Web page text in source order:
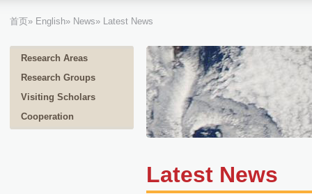
首页» English» News» Latest News
Research Areas
Research Groups
Visiting Scholars
Cooperation
Latest News